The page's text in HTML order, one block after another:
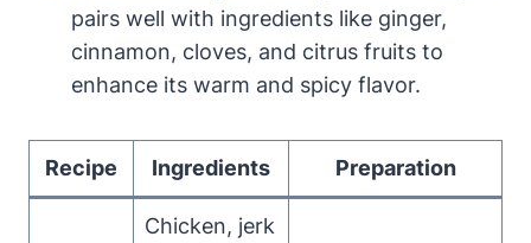
pairs well with ingredients like ginger,
cinnamon, cloves, and citrus fruits to
enhance its warm and spicy flavor.
Recipe Ingredients Preparation
Chicken, jerk